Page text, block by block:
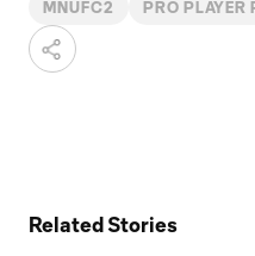
MNUFC2 PRO PLAYER
Related Stories